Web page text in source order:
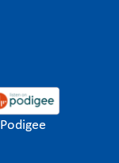
Podigee